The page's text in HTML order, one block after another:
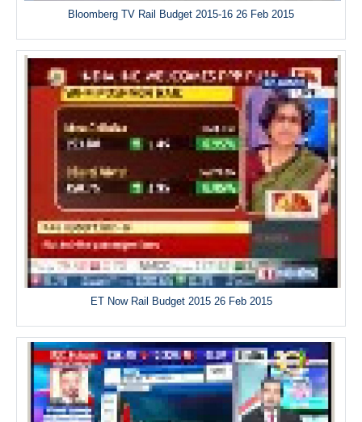
Bloomberg TV Rail Budget 2015-16 26 Feb 2015
ET Now Rail Budget 2015 26 Feb 2015